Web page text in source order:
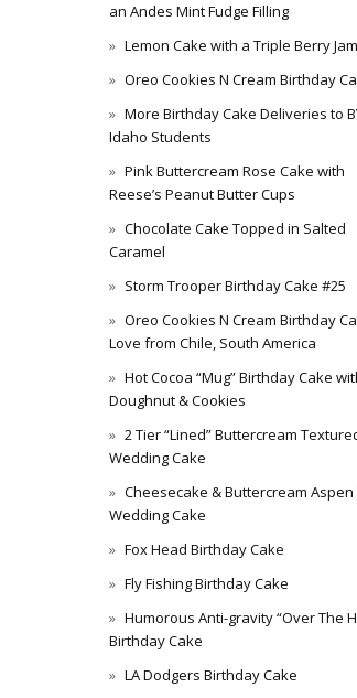
an Andes Mint Fudge Filling
Lemon Cake with a Triple Berry
Oreo Cookies N Cream Birthday
More Birthday Cake Deliveries to
Idaho Students
Pink Buttercream Rose Cake with
Reese’s Peanut Butter Cups
Chocolate Cake Topped in Salted
Caramel
Storm Trooper Birthday Cake #25
Oreo Cookies N Cream Birthday
Love from Chile, South America
Hot Cocoa “Mug” Birthday Cake
Doughnut & Cookies
2 Tier “Lined” Buttercream
Wedding Cake
Cheesecake & Buttercream Aspen
Wedding Cake
Fox Head Birthday Cake
Fly Fishing Birthday Cake
Humorous Anti-gravity “Over The
Birthday Cake
LA Dodgers Birthday Cake